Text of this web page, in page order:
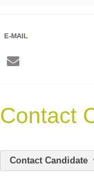
E-MAIL
Contact
Contact Candidate